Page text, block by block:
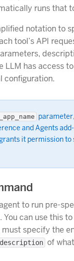
runs that
notation to
tool’s API
has access
configuration.
and Agents
it permission to
to run pre-
can use this
must specify the
description of